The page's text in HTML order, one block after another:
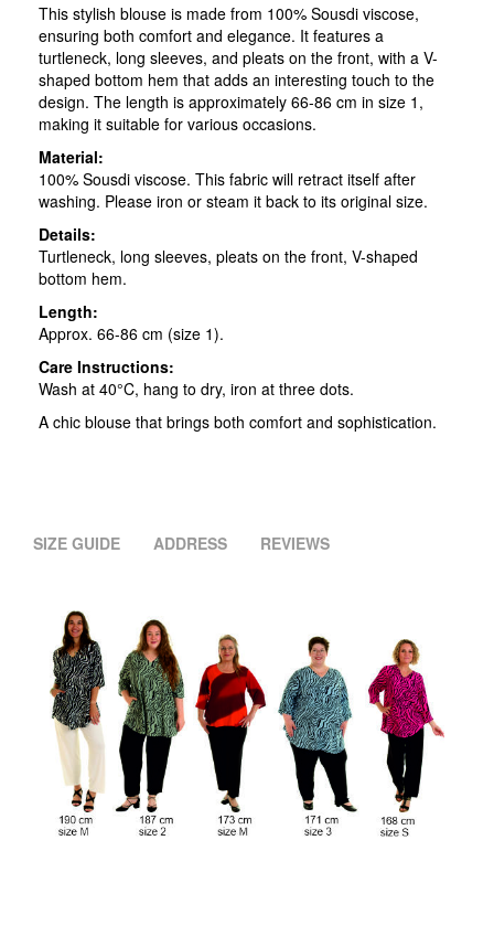
This stylish blouse is made from 100% Sousdi viscose,
ensuring both comfort and elegance. It features a
turtleneck, long sleeves, and pleats on the front, with a V-
shaped bottom hem that adds an interesting touch to the
design. The length is approximately 66-86 cm in size 1,
making it suitable for various occasions.
Material:
100% Sousdi viscose. This fabric will retract itself after
washing. Please iron or steam it back to its original size.
Details:
Turtleneck, long sleeves, pleats on the front, V-shaped
bottom hem.
Length:
Approx. 66-86 cm (size 1).
Care Instructions:
Wash at 40°C, hang to dry, iron at three dots.
A chic blouse that brings both comfort and sophistication.
SIZE GUIDE ADDRESS REVIEWS